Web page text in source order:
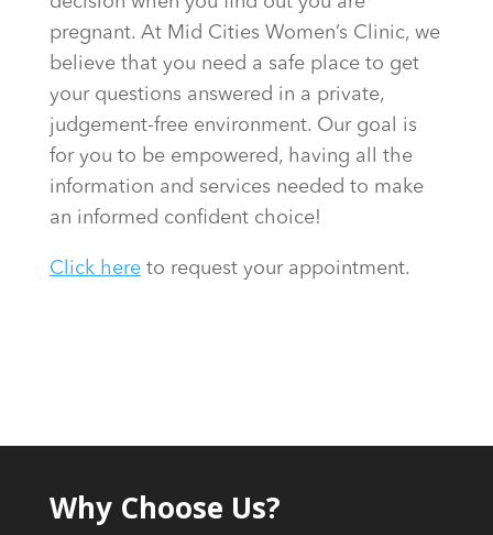
pregnant. At Mid Cities Women’s Clinic, we
believe that you need a safe place to get
your questions answered in a private,
judgement-free environment. Our goal is
for you to be empowered, having all the
information and services needed to make
an informed confident choice!
Click hereto request your appointment.
Why Choose Us?